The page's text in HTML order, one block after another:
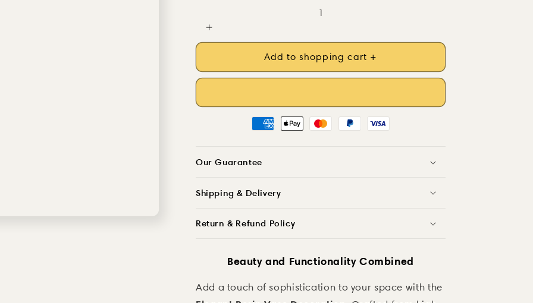
for
Cool
Bouquet
Resin
Increase
quantity
Cool
Resin
Decoration
Add to shopping cart +
Our Guarantee
Shipping & Delivery
Return & Refund Policy
Beauty and Functionality Combined
Add a touch of sophistication to your space with the